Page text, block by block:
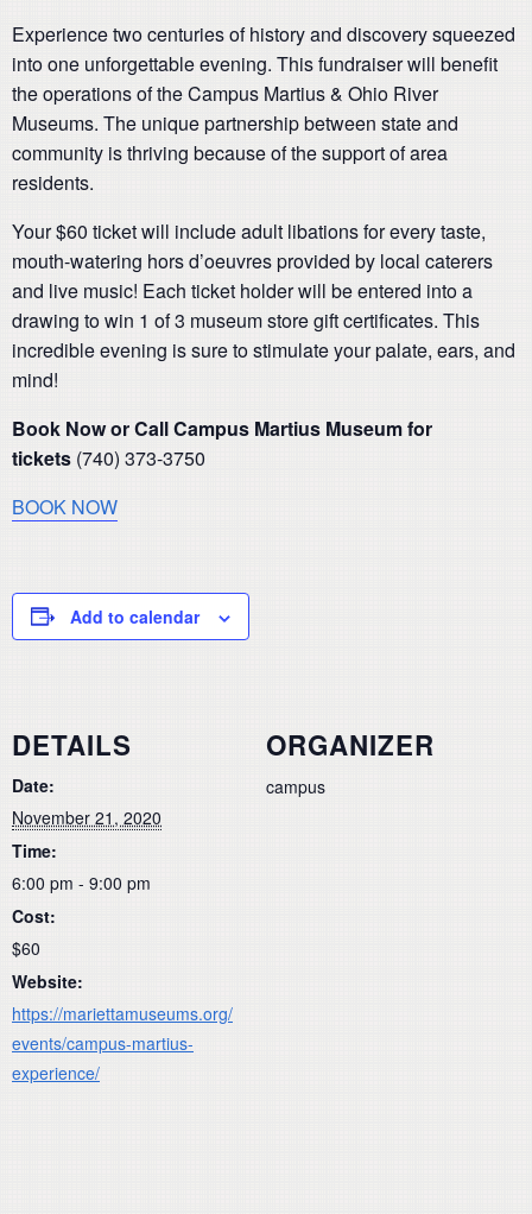
Experience two centuries of history and discovery squeezed
into one unforgettable evening. This fundraiser will benefit
the operations of the Campus Martius & Ohio River
Museums. The unique partnership between state and
community is thriving because of the support of area
residents.
Your $60 ticket will include adult libations for every taste,
mouth-watering hors d’oeuvres provided by local caterers
and live music! Each ticket holder will be entered into a
drawing to win 1 of 3 museum store gift certificates. This
incredible evening is sure to stimulate your palate, ears, and
mind!
Book Now or Call Campus Martius Museum for
tickets (740) 373-3750
BOOK NOW
Add to calendar
DETAILS
Date:
November 21, 2020
Time:
6:00 pm - 9:00 pm
Cost:
$60
Website:
https://mariettamuseums.org/
events/campus-martius-
experience/
ORGANIZER
campus